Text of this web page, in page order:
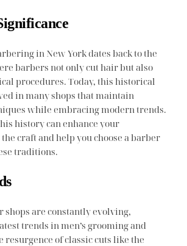
in New York dates back to the
barbers not only cut hair but also
procedures. Today, this historical
in many shops that maintain
while embracing modern trends.
history can enhance your
craft and help you choose a barber
traditions.
shops are constantly evolving,
trends in men’s grooming and
resurgence of classic cuts like the